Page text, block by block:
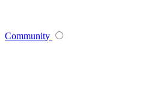
Community